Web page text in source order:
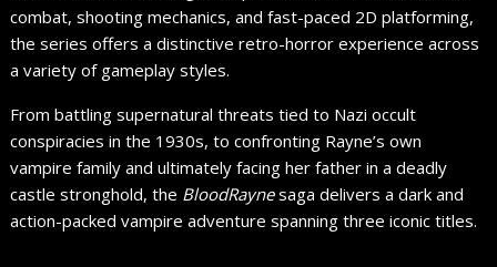
combat, shooting mechanics, and fast-paced 2D platforming,
the series offers a distinctive retro-horror experience across
a variety of gameplay styles.
From battling supernatural threats tied to Nazi occult
conspiracies in the 1930s, to confronting Rayne’s own
vampire family and ultimately facing her father in a deadly
castle stronghold, the BloodRaynesaga delivers a dark and
action-packed vampire adventure spanning three iconic titles.